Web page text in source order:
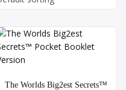
The Worlds Big2est Secrets™️